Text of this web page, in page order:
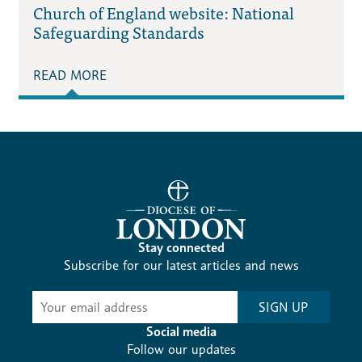
Church of England website: National
Safeguarding Standards
READ MORE
Stay connected
Subscribe for our latest articles and news
Subscribe
SIGN UP
Social media
Follow our updates